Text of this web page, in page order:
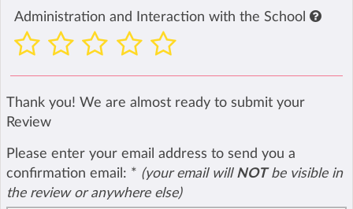
Administration and Interaction with the School
Thank you! We are almost ready to submit your
Review
Please enter your email address to send you a
confirmation email: * (your email will NOTbe visible in
the review or anywhere else)